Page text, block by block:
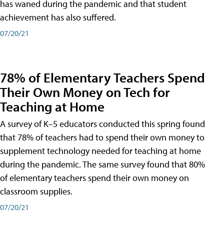
has waned during the pandemic and that student
achievement has also suffered.
07/20/21
78% of Elementary Teachers Spend
Their Own Money on Tech for
Teaching at Home
A survey of K–5 educators conducted this spring found
that 78% of teachers had to spend their own money to
supplement technology needed for teaching at home
during the pandemic. The same survey found that 80%
of elementary teachers spend their own money on
classroom supplies.
07/20/21